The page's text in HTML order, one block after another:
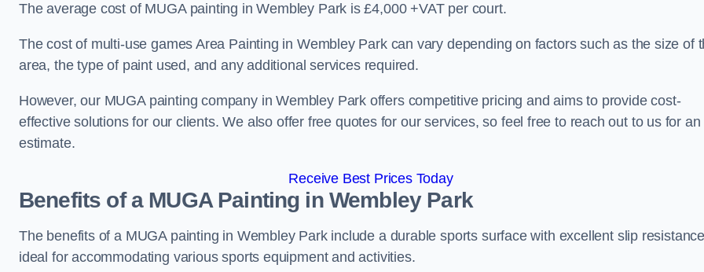
The average cost of MUGA painting in Wembley Park is £4,000 +VAT per court.
The cost of multi-use games Area Painting in Wembley Park can vary depending on factors such as the size of
area, the type of paint used, and any additional services required.
However, our MUGA painting company in Wembley Park offers competitive pricing and aims to provide cost-
effective solutions for our clients. We also offer free quotes for our services, so feel free to reach out to us for an
estimate.
Receive Best Prices Today
Benefits of a MUGAPainting in Wembley Park
The benefits of a MUGA painting in Wembley Park include a durable sports surface with excellent slip
ideal for accommodating various sports equipment and activities.